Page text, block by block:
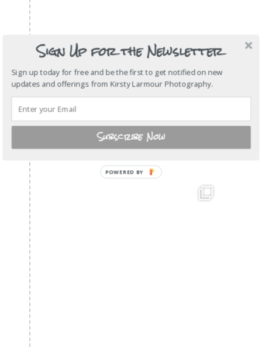
Sign Up for the Newsletter
Sign up today for free and be the first to get notified on new
updates and offerings from Kirsty Larmour Photography.
Subscribe Now
POWERED